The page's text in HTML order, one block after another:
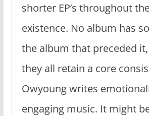
shorter EP’s throughout
existence. No album has
the album that preceded
they all retain a core
Owyoung writes
engaging music. It might